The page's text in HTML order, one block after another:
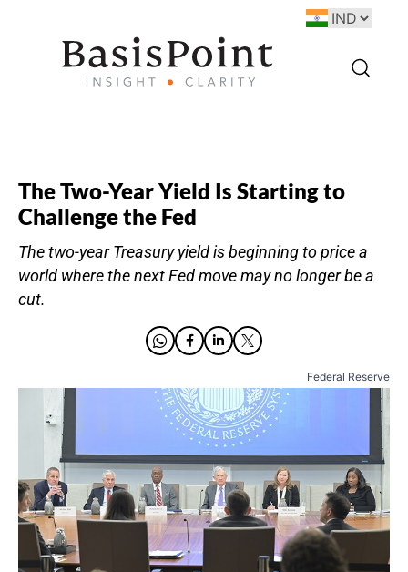
The Two-Year Yield Is Starting to
Challenge the Fed
The two-year Treasury yield is beginning to price a
world where the next Fed move may no longer be a
cut.
Federal Reserve